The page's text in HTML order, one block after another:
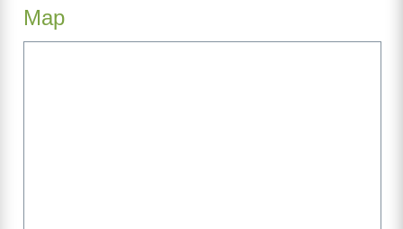
Map